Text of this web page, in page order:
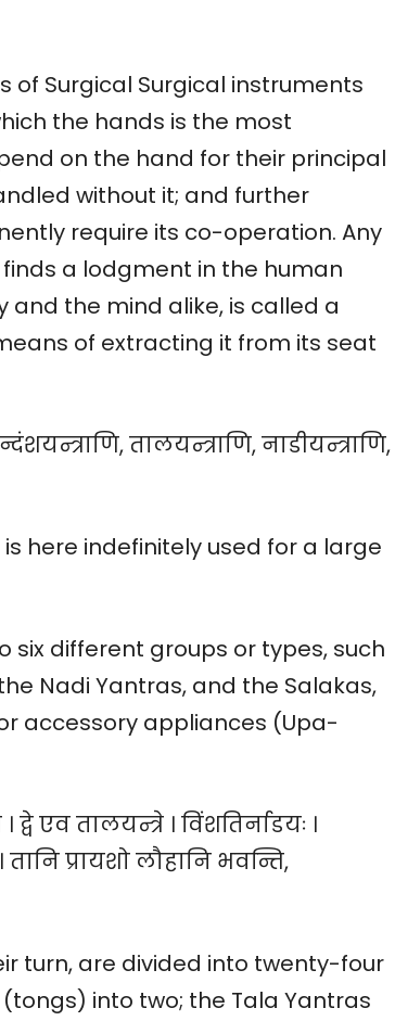
of Surgical Surgical instruments
the hands is the most
on the hand for their principal
without it; and further
require its co-operation. Any
a lodgment in the human
the mind alike, is called a
of extracting it from its seat
तालयन्त्राणि, नाडीयन्त्राणि,
here indefinitely used for a large
six different groups or types, such
Nadi Yantras, and the Salakas,
accessory appliances (Upa-
द्वे एव तालयन्त्रे । विंशतिर्नाडयः ।
प्रायशो लौहानि भवन्ति,
turn, are divided into twenty-four
into two; the Tala Yantras